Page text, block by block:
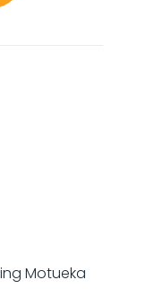
Motueka